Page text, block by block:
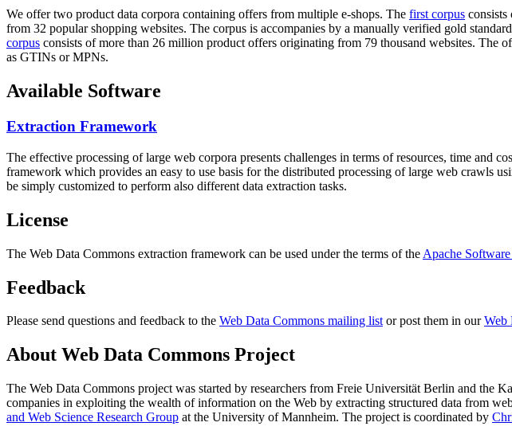
We offer two product data corpora containing offers from multiple e-shops. The first corpus consists
from 32 popular shopping websites. The corpus is accompanies by a manually verified gold
corpus consists of more than 26 million product offers originating from 79 thousand websites. The
as GTINs or MPNs.
Available Software
Extraction Framework
The effective processing of large web corpora presents challenges in terms of resources, time and
framework which provides an easy to use basis for the distributed processing of large web crawls
be simply customized to perform also different data extraction tasks.
License
The Web Data Commons extraction framework can be used under the terms of the Apache
Feedback
Please send questions and feedback to the Web Data Commons mailing listor post them in ourWeb
About Web Data Commons Project
The Web Data Commons project was started by researchers from Freie Universität Berlin and the
companies in exploiting the wealth of information on the Web by extracting structured data from
and Web Science Research Group at the University of Mannheim. The project is coordinated by